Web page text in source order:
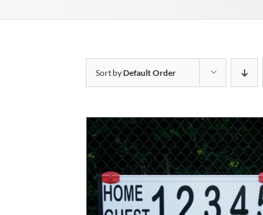
Sort byDefault Order